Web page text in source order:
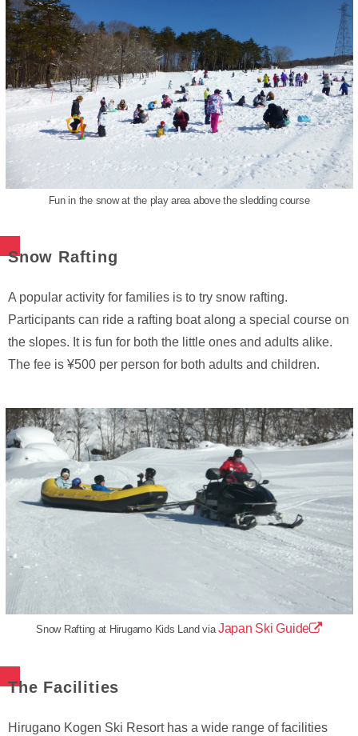
Fun in the snow at the play area above the sledding course
Snow Rafting
A popular activity for families is to try snow rafting.
Participants can ride a rafting boat along a special course on
the slopes. It is fun for both the little ones and adults alike.
The fee is ¥500 per person for both adults and children.
Snow Rafting at Hirugamo Kids Land viaJapan Ski Guide
The Facilities
Hirugano Kogen Ski Resort has a wide range of facilities